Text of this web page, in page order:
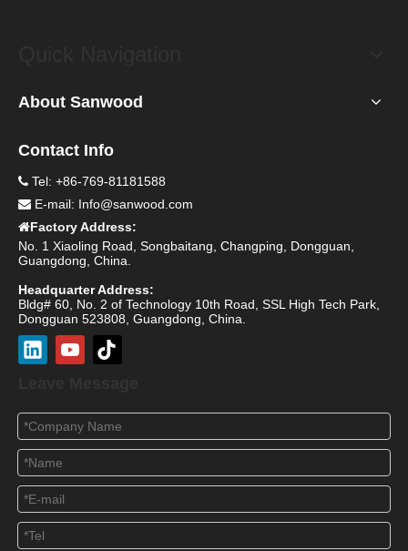
About Sanwood
Contact Info
 Tel: +86-769-81181588
 E-mail: Info@sanwood.com
Factory Address:
No. 1 Xiaoling Road, Songbaitang, Changping, Dongguan,
Guangdong, China.
Headquarter Address:
Bldg# 60, No. 2 of Technology 10th Road, SSL High Tech Park,
Dongguan 523808, Guangdong, China.